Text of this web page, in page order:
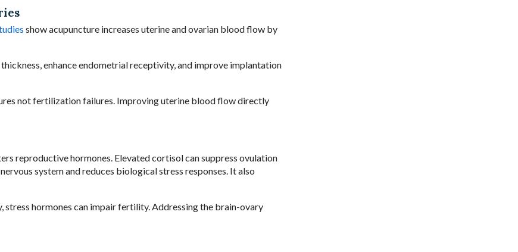
show acupuncture increases uterine and ovarian blood flow by
enhance endometrial receptivity, and improve implantation
not fertilization failures. Improving uterine blood flow directly
reproductive hormones. Elevated cortisol can suppress ovulation
system and reduces biological stress responses. It also
hormones can impair fertility. Addressing the brain-ovary